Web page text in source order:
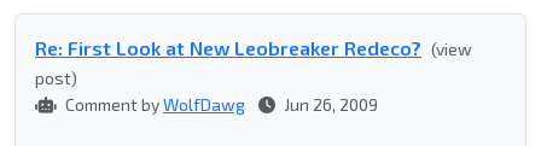
Re: First Look at New Leobreaker Redeco? (view
post)
Comment byWolfDawg Jun 26, 2009